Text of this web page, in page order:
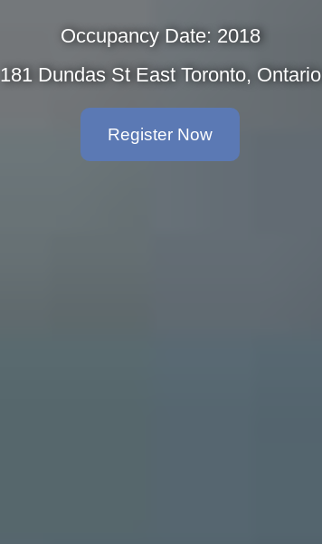
Occupancy Date: 2018
181 Dundas St East Toronto, Ontario
Register Now